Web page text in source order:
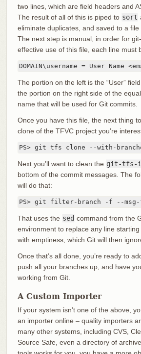
two lines, which are field headers and
The result of all of this is piped to sort
eliminate duplicates, and saved to a file
The next step is manual; in order for
effective use of this file, each line must
DOMAIN\username = User Name
The portion on the left is the “User”
the portion on the right side of the
name that will be used for Git commits.
Once you have this file, the next thing
clone of the TFVC project you’re
PS> git tfs clone --with-
Next you’ll want to clean the git-tfs-
bottom of the commit messages. The
will do that:
PS> git filter-branch -f --
That uses the sed command from the
environment to replace any line starting
with emptiness, which Git will then
Once that’s all done, you’re ready to
push all your branches up, and have
working from Git.
A Custom Importer
If your system isn’t one of the above,
an importer online – quality importers
many other systems, including CVS,
Source Safe, even a directory of